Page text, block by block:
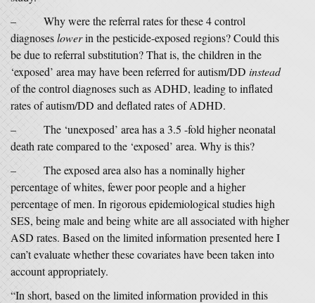
– Why were the referral rates for these 4 control
diagnoseslowerin the pesticide-exposed regions? Could this
be due to referral substitution? That is, the children in the
‘exposed’ area may have been referred for autism/DD instead
of the control diagnoses such as ADHD, leading to inflated
rates of autism/DD and deflated rates of ADHD.
– The ‘unexposed’ area has a 3.5 -fold higher neonatal
death rate compared to the ‘exposed’ area. Why is this?
– The exposed area also has a nominally higher
percentage of whites, fewer poor people and a higher
percentage of men. In rigorous epidemiological studies high
SES, being male and being white are all associated with higher
ASD rates. Based on the limited information presented here I
can’t evaluate whether these covariates have been taken into
account appropriately.
“In short, based on the limited information provided in this